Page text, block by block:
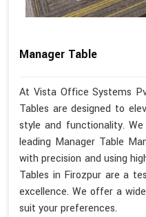
Manager Table
At Vista Office Systems
Tables are designed to
style and functionality.
leading Manager Table
with precision and using
Tables in Firozpur are a
excellence. We offer a
suit your preferences.